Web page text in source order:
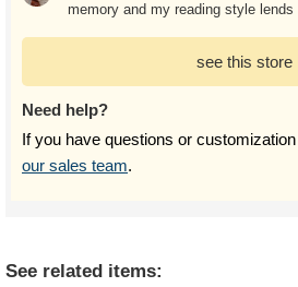
memory and my reading style
see this store
Need help?
If you have questions or
our sales team.
See related items: